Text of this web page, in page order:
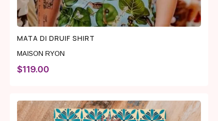
MATA DI DRUIF SHIRT
MAISON RYON
$119.00